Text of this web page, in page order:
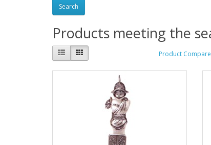
Products meeting the
Product